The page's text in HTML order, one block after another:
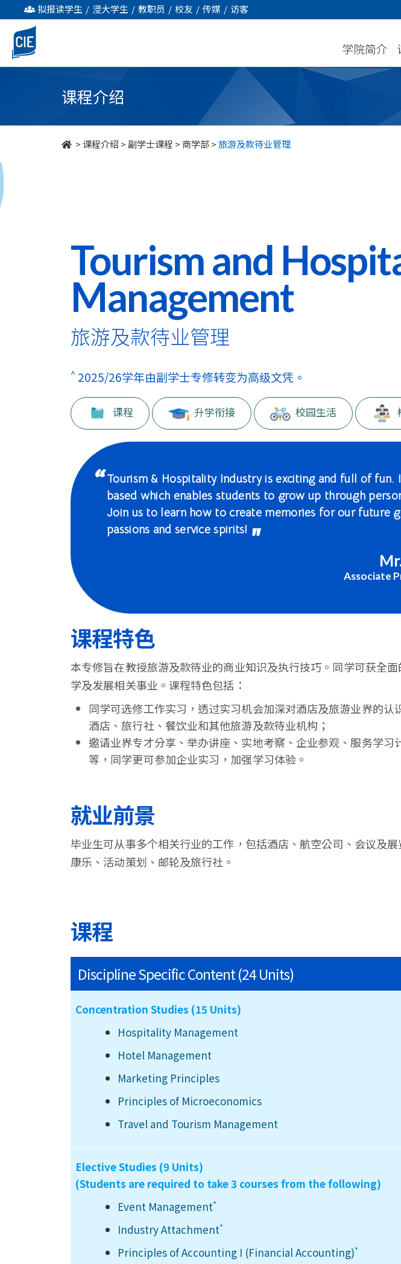
旅
游
及
管
理
拟报读学生 / 浸大学生 / 教职员 / 校友 / 传媒 / 访客
学院简介
课程介绍
> 课程介绍 > 副学士课程 > 商学部 >旅游及款待业管理
Tourism and
Management
旅游及款待业管理
^ 2025/26学年由副学士专修转变为高级文凭。
课程 升学衔接 校园生活
Tourism & Hospitality Industry is exciting and full of
based which enables students to grow up through
Join us to learn how to create memories for our future
passions and service spirits!
Associate
课程特色
本专修旨在教授旅游及款待业的商业知识及执行技巧。同学可获全
学及发展相关事业。课程特色包括：
同学可选修工作实习，透过实习机会加深对酒店及旅游业界的认
酒店、旅行社、餐饮业和其他旅游及款待业机构；
邀请业界专才分享、举办讲座、实地考察、企业参观、服务学习
等，同学更可参加企业实习，加强学习体验。
就业前景
毕业生可从事多个相关行业的工作，包括酒店、航空公司、会议及
康乐、活动策划、邮轮及旅行社。
课程
Discipline Specific Content (24 Units)
Concentration Studies (15 Units)
Hospitality Management
Hotel Management
Marketing Principles
Principles of Microeconomics
Travel and Tourism Management
Elective Studies (9 Units)
(Students are required to take 3 courses from the following)
Event Management*
Industry Attachment*
Principles of Accounting I (Financial Accounting)*